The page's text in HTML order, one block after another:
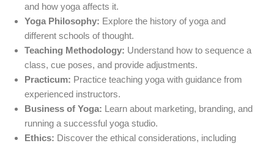
and how yoga affects it.
Yoga Philosophy: Explore the history of yoga and
different schools of thought.
Teaching Methodology: Understand how to sequence a
class, cue poses, and provide adjustments.
Practicum: Practice teaching yoga with guidance from
experienced instructors.
Business of Yoga: Learn about marketing, branding, and
running a successful yoga studio.
Ethics: Discover the ethical considerations, including